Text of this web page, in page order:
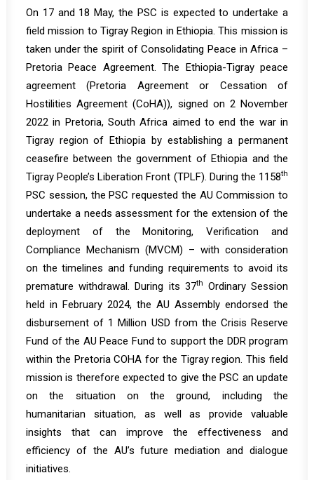
On 17 and 18 May, the PSC is expected to undertake a
field mission to Tigray Region in Ethiopia. This mission is
taken under the spirit of Consolidating Peace in Africa –
Pretoria Peace Agreement. The Ethiopia-Tigray peace
agreement (Pretoria Agreement or Cessation of
Hostilities Agreement (CoHA)), signed on 2 November
2022 in Pretoria, South Africa aimed to end the war in
Tigray region of Ethiopia by establishing a permanent
ceasefire between the government of Ethiopia and the
Tigray People’s Liberation Front (TPLF). During the 1158th
PSC session, the PSC requested the AU Commission to
undertake a needs assessment for the extension of the
deployment of the Monitoring, Verification and
Compliance Mechanism (MVCM) – with consideration
on the timelines and funding requirements to avoid its
premature withdrawal. During its 37th
Ordinary Session
held in February 2024, the AU Assembly endorsed the
disbursement of 1 Million USD from the Crisis Reserve
Fund of the AU Peace Fund to support the DDR program
within the Pretoria COHA for the Tigray region. This field
mission is therefore expected to give the PSC an update
on the situation on the ground, including the
humanitarian situation, as well as provide valuable
insights that can improve the effectiveness and
efficiency of the AU’s future mediation and dialogue
initiatives.